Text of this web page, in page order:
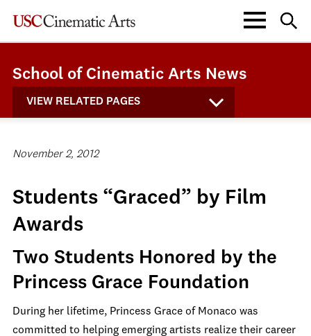
School of Cinematic Arts News
VIEW RELATED PAGES
November 2, 2012
Students “Graced” by Film
Awards
Two Students Honored by the
Princess Grace Foundation
During her lifetime, Princess Grace of Monaco was
committed to helping emerging artists realize their career